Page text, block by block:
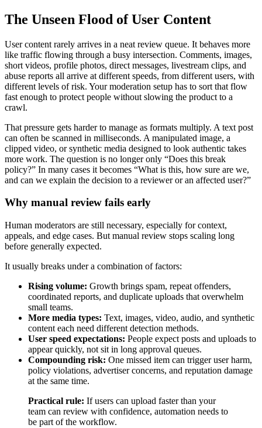
The Unseen Flood of User Content
User content rarely arrives in a neat review queue. It behaves more
like traffic flowing through a busy intersection. Comments, images,
short videos, profile photos, direct messages, livestream clips, and
abuse reports all arrive at different speeds, from different users, with
different levels of risk. Your moderation setup has to sort that flow
fast enough to protect people without slowing the product to a
crawl.
That pressure gets harder to manage as formats multiply. A text post
can often be scanned in milliseconds. A manipulated image, a
clipped video, or synthetic media designed to look authentic takes
more work. The question is no longer only “Does this break
policy?” In many cases it becomes “What is this, how sure are we,
and can we explain the decision to a reviewer or an affected user?”
Why manual review fails early
Human moderators are still necessary, especially for context,
appeals, and edge cases. But manual review stops scaling long
before generally expected.
It usually breaks under a combination of factors:
Rising volume: Growth brings spam, repeat offenders,
coordinated reports, and duplicate uploads that overwhelm
small teams.
More media types: Text, images, video, audio, and synthetic
content each need different detection methods.
User speed expectations: People expect posts and uploads to
appear quickly, not sit in long approval queues.
Compounding risk: One missed item can trigger user harm,
policy violations, advertiser concerns, and reputation damage
at the same time.
Practical rule: If users can upload faster than your
team can review with confidence, automation needs to
be part of the workflow.